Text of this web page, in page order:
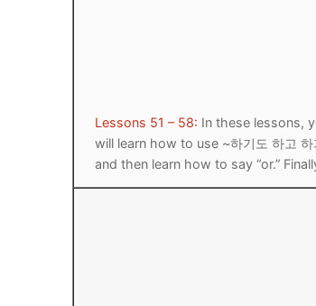
Lessons 51 – 58: In these lessons,
will learn how to use ~하기도 하고
and then learn how to say “or.”